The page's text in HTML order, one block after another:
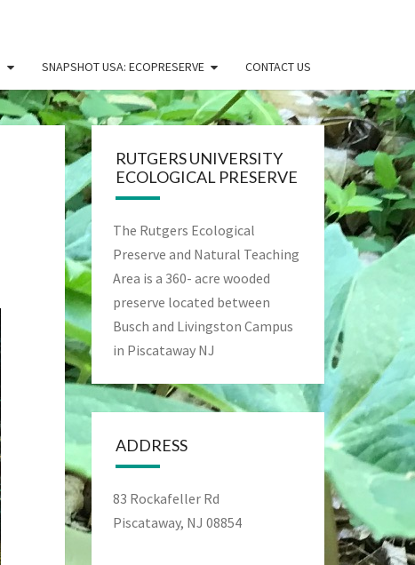
SNAPSHOT USA: ECOPRESERVE CONTACT US
RUTGERS UNIVERSITY
ECOLOGICAL PRESERVE
The Rutgers Ecological
Preserve and Natural Teaching
Area is a 360- acre wooded
preserve located between
Busch and Livingston Campus
in Piscataway NJ
ADDRESS
83 Rockafeller Rd
Piscataway, NJ 08854